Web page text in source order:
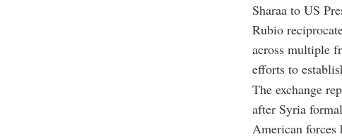
Sharaa to US
Rubio
across multiple
efforts to
The exchange
after Syria
American forces